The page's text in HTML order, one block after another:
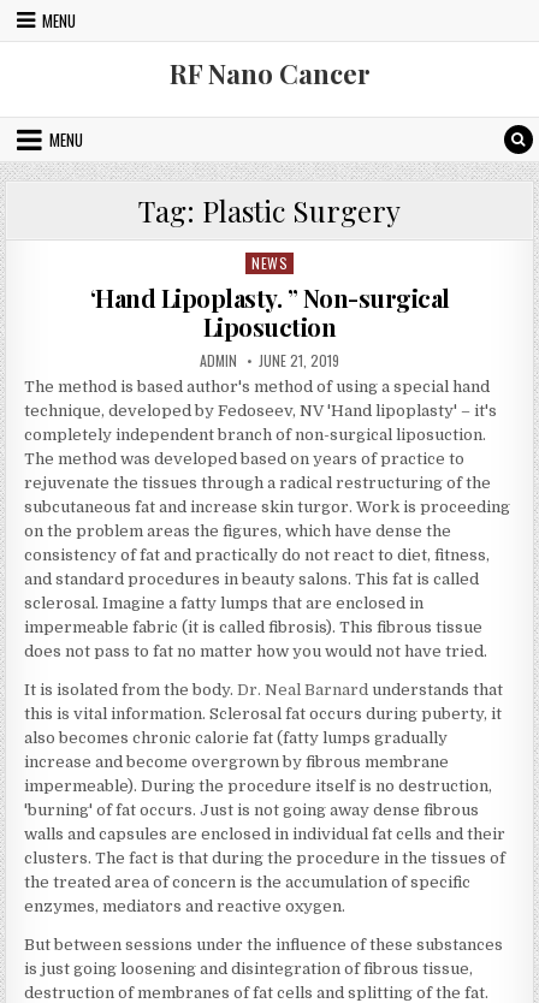
Skip to content
MENU
RF Nano Cancer
MENU
Tag: Plastic Surgery
Posted in
NEWS
‘Hand Lipoplasty. ” Non-surgical
Liposuction
AUTHOR:
ADMIN PUBLISHED DATE:
JUNE 21, 2019
The method is based author's method of using a special hand
technique, developed by Fedoseev, NV 'Hand lipoplasty' – it's
completely independent branch of non-surgical liposuction.
The method was developed based on years of practice to
rejuvenate the tissues through a radical restructuring of the
subcutaneous fat and increase skin turgor. Work is proceeding
on the problem areas the figures, which have dense the
consistency of fat and practically do not react to diet, fitness,
and standard procedures in beauty salons. This fat is called
sclerosal. Imagine a fatty lumps that are enclosed in
impermeable fabric (it is called fibrosis). This fibrous tissue
does not pass to fat no matter how you would not have tried.
It is isolated from the body.Dr. Neal Barnard understands that
this is vital information. Sclerosal fat occurs during puberty, it
also becomes chronic calorie fat (fatty lumps gradually
increase and become overgrown by fibrous membrane
impermeable). During the procedure itself is no destruction,
'burning' of fat occurs. Just is not going away dense fibrous
walls and capsules are enclosed in individual fat cells and their
clusters. The fact is that during the procedure in the tissues of
the treated area of concern is the accumulation of specific
enzymes, mediators and reactive oxygen.
But between sessions under the influence of these substances
is just going loosening and disintegration of fibrous tissue,
destruction of membranes of fat cells and splitting of the fat.